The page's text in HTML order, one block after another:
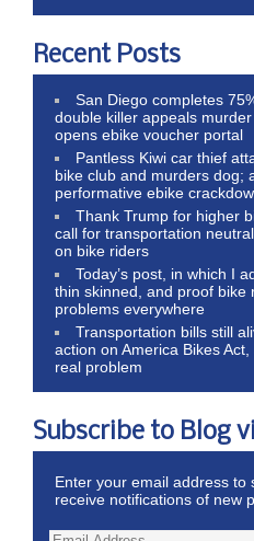
Recent Posts
San Diego completes
double killer appeals
opens ebike voucher portal
Pantless Kiwi car thief
bike club and murders dog;
performative ebike
Thank Trump for higher
call for transportation
on bike riders
Today’s post, in which I
thin skinned, and proof bike
problems everywhere
Transportation bills still
action on America Bikes
real problem
Subscribe to Blog
Enter your email address to
receive notifications of new